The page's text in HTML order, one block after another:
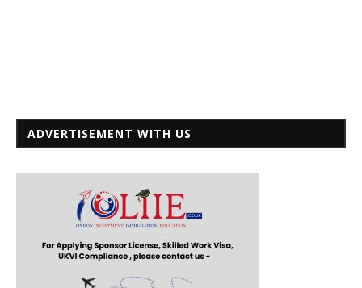
ADVERTISEMENT WITH US